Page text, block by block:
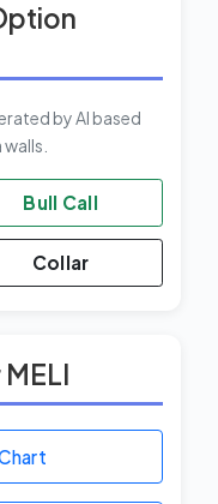
by AI based
Bull Call
Collar